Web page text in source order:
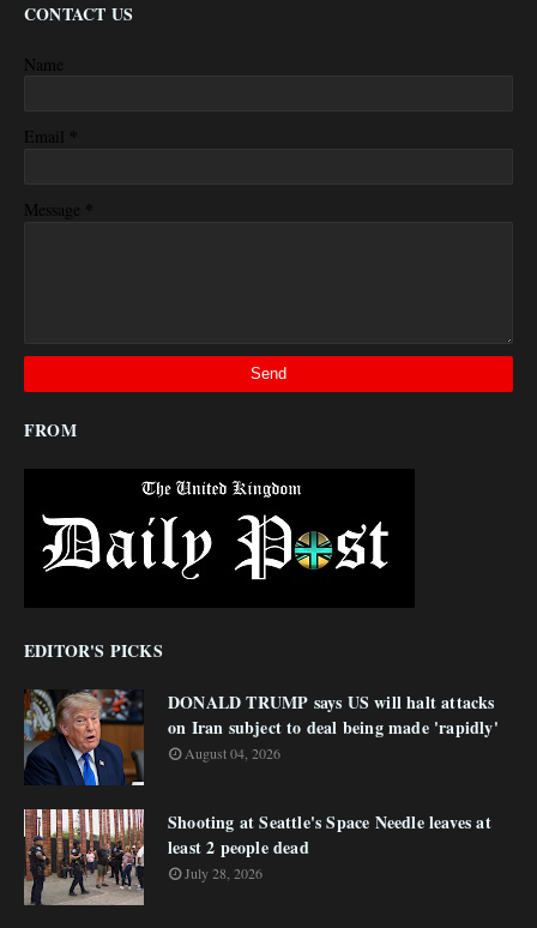
CONTACT US
Name
Email *
Message *
FROM
EDITOR'S PICKS
DONALD TRUMP says US will halt attacks
on Iran subject to deal being made 'rapidly'
August 04, 2026
Shooting at Seattle's Space Needle leaves at
least 2 people dead
July 28, 2026